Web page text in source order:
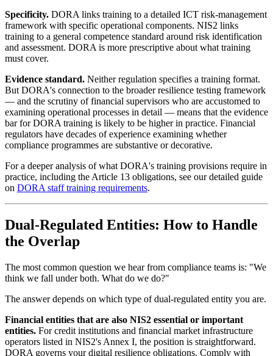
Specificity. DORA links training to a detailed ICT risk-management
framework with specific operational components. NIS2 links
training to a general competence standard around risk identification
and assessment. DORA is more prescriptive about what training
must cover.
Evidence standard. Neither regulation specifies a training format.
But DORA's connection to the broader resilience testing framework
— and the scrutiny of financial supervisors who are accustomed to
examining operational processes in detail — means that the evidence
bar for DORA training is likely to be higher in practice. Financial
regulators have decades of experience examining whether
compliance programmes are substantive or decorative.
For a deeper analysis of what DORA's training provisions require in
practice, including the Article 13 obligations, see our detailed guide
on DORA staff training requirements.
Dual-Regulated Entities: How to Handle
the Overlap
The most common question we hear from compliance teams is: "We
think we fall under both. What do we do?"
The answer depends on which type of dual-regulated entity you are.
Financial entities that are also NIS2 essential or important
entities. For credit institutions and financial market infrastructure
operators listed in NIS2's Annex I, the position is straightforward.
DORA governs your digital resilience obligations. Comply with